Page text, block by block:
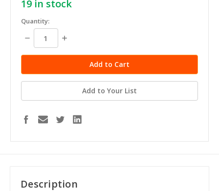
19 in stock
Quantity:
Decrease
Quantity:
Increase
Add to Your List
Description